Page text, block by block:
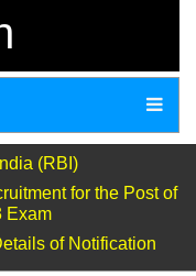
(RBI)
for the Post of
Exam
of Notification